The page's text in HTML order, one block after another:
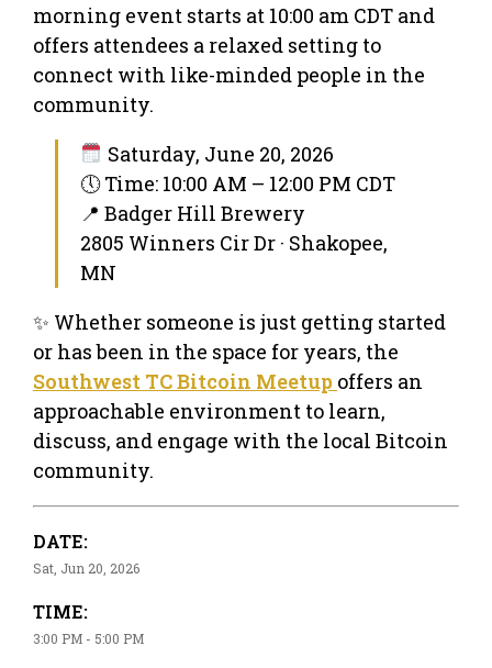
morning event starts at 10:00 am CDT and
offers attendees a relaxed setting to
connect with like-minded people in the
community.
Saturday, June 20, 2026
🕔 Time: 10:00 AM – 12:00 PM CDT
📍 Badger Hill Brewery
2805 Winners Cir Dr · Shakopee,
MN
✨ Whether someone is just getting started
or has been in the space for years, the
Southwest TC Bitcoin Meetup offers an
approachable environment to learn,
discuss, and engage with the local Bitcoin
community.
DATE:
Sat, Jun 20, 2026
TIME:
3:00 PM - 5:00 PM